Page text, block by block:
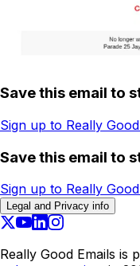
Save this email to
Sign up to Really
Save this email to
Sign up to Really
Legal and Privacy info
Really Good Emails is